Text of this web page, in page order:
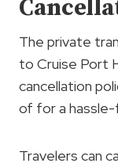
The private
to Cruise Port
cancellation
of for a
Travelers can